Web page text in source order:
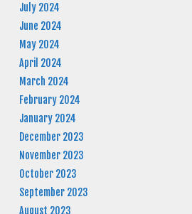
July 2024
June 2024
May 2024
April 2024
March 2024
February 2024
January 2024
December 2023
November 2023
October 2023
September 2023
August 2023